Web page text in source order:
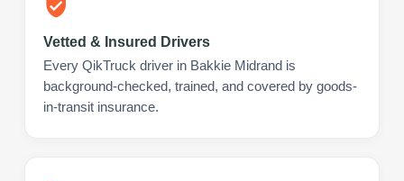
Vetted & Insured Drivers
Every QikTruck driver in Bakkie Midrand is
background-checked, trained, and covered by goods-
in-transit insurance.